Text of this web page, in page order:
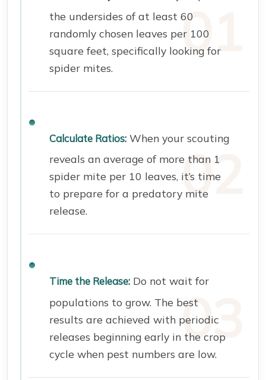
the undersides of at least 60
randomly chosen leaves per 100
square feet, specifically looking for
spider mites.
Calculate Ratios: When your scouting
reveals an average of more than 1
spider mite per 10 leaves, it’s time
to prepare for a predatory mite
release.
Time the Release: Do not wait for
populations to grow. The best
results are achieved with periodic
releases beginning early in the crop
cycle when pest numbers are low.